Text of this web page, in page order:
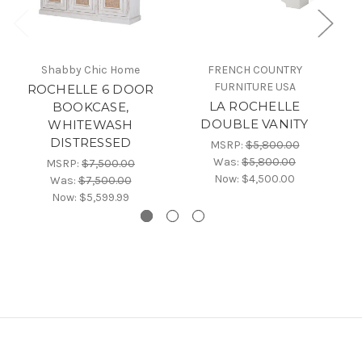
Shabby Chic Home
ROCHELLE 6 DOOR
BOOKCASE,
WHITEWASH
DISTRESSED
MSRP: $7,500.00
Was:$7,500.00
Now: $5,599.99
FRENCH COUNTRY
FURNITURE USA
LA ROCHELLE
DOUBLE VANITY
MSRP:$5,800.00
Was: $5,800.00
Now: $4,500.00